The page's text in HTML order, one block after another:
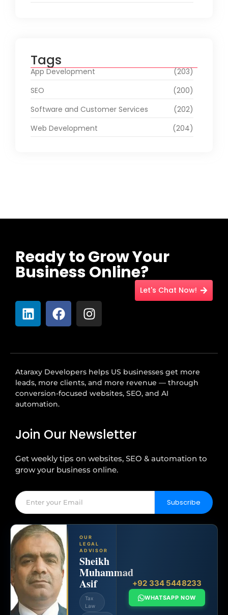
Tags
App Development
(203)
SEO
(200)
Software and Customer Services
(202)
Web Development
(204)
Ready to Grow Your
Business Online?
Let's Chat Now!
Ataraxy Developers helps US businesses get more
leads, more clients, and more revenue — through
conversion-focused websites, SEO, and AI
automation.
Join Our Newsletter
Get weekly tips on websites, SEO & automation to
grow your business online.
Subscribe
OUR
LEGAL
ADVISOR
Sheikh
Muhammad
Asif
Tax
Law
+92 334 5448233
WHATSAPP NOW